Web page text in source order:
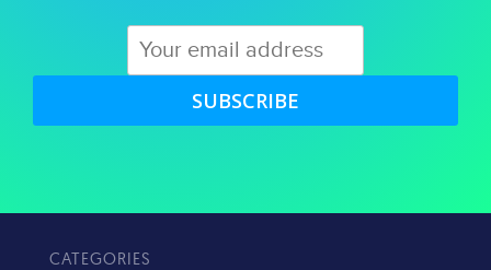
SUBSCRIBE
CATEGORIES